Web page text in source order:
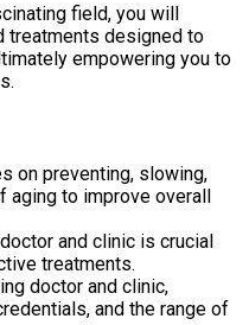
field, you will
treatments designed to
empowering you to
on preventing, slowing,
aging to improve overall
and clinic is crucial
treatments.
doctor and clinic,
and the range of